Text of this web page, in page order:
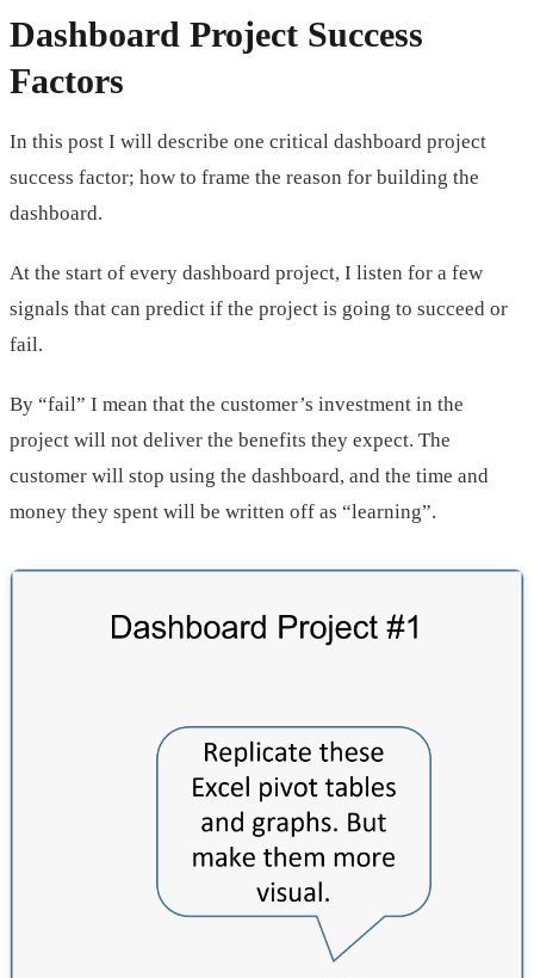
Dashboard Project Success
Factors
In this post I will describe one critical dashboard project
success factor; how to frame the reason for building the
dashboard.
At the start of every dashboard project, I listen for a few
signals that can predict if the project is going to succeed or
fail.
By “fail” I mean that the customer’s investment in the
project will not deliver the benefits they expect. The
customer will stop using the dashboard, and the time and
money they spent will be written off as “learning”.